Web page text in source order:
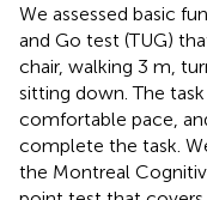
We assessed basic
and Go test (TUG)
chair, walking 3 m,
sitting down. The
comfortable pace,
complete the task.
the Montreal